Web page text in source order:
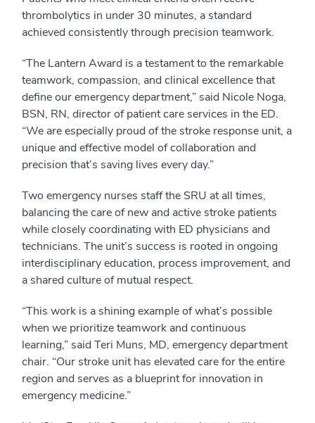
thrombolytics in under 30 minutes, a standard
achieved consistently through precision teamwork.
“The Lantern Award is a testament to the remarkable
teamwork, compassion, and clinical excellence that
define our emergency department,” said Nicole Noga,
BSN, RN, director of patient care services in the ED.
“We are especially proud of the stroke response unit, a
unique and effective model of collaboration and
precision that’s saving lives every day.”
Two emergency nurses staff the SRU at all times,
balancing the care of new and active stroke patients
while closely coordinating with ED physicians and
technicians. The unit’s success is rooted in ongoing
interdisciplinary education, process improvement, and
a shared culture of mutual respect.
“This work is a shining example of what’s possible
when we prioritize teamwork and continuous
learning,” said Teri Muns, MD, emergency department
chair. “Our stroke unit has elevated care for the entire
region and serves as a blueprint for innovation in
emergency medicine.”